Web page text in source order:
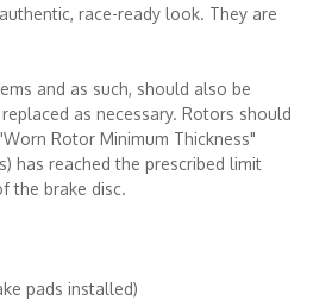
race-ready look. They are
and as such, should also be
as necessary. Rotors should
Rotor Minimum Thickness"
has reached the prescribed limit
the brake disc.
pads installed)